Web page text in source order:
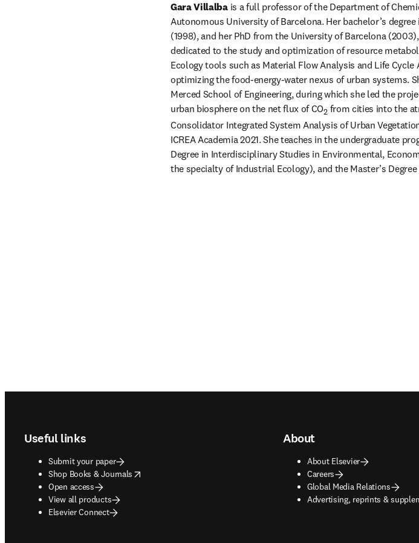
Gara Villalba is a full professor of the Department of
Autonomous University of Barcelona. Her bachelor’s
(1998), and her PhD from the University of Barcelona
dedicated to the study and optimization of resource
Ecology tools such as Material Flow Analysis and Life
optimizing the food-energy-water nexus of urban systems.
Merced School of Engineering, during which she led the
urban biosphere on the net flux of CO2 from cities into the
Consolidator Integrated System Analysis of Urban
ICREA Academia 2021. She teaches in the undergraduate
Degree in Interdisciplinary Studies in Environmental,
the specialty of Industrial Ecology), and the Master’s
Useful links
Submit your paper
Shop Books & Journals
opens in new tab/window
Open access
View all products
Elsevier Connect
About
About Elsevier
Careers
Global Media Relations
Advertising, reprints &
opens in new tab/window